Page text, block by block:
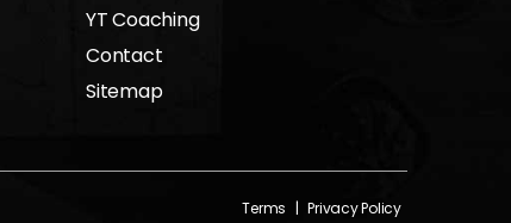
YT Coaching
Contact
Sitemap
Terms | Privacy Policy